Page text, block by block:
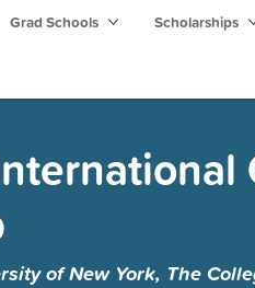
Grad Schools Scholarships
of New York, The